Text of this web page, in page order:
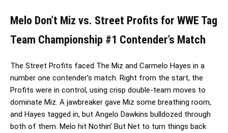
Melo Don’t Miz vs. Street Profits for WWE Tag
Team Championship #1 Contender’s Match
The Street Profits faced The Miz and Carmelo Hayes in a
number one contender’s match. Right from the start, the
Profits were in control, using crisp double-team moves to
dominate Miz. A jawbreaker gave Miz some breathing room,
and Hayes tagged in, but Angelo Dawkins bulldozed through
both of them. Melo hit Nothin’ But Net to turn things back